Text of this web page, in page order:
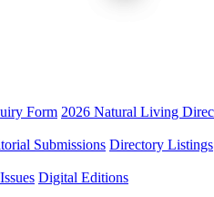
Form 2026 Natural Living
Submissions Directory Listings
Digital Editions